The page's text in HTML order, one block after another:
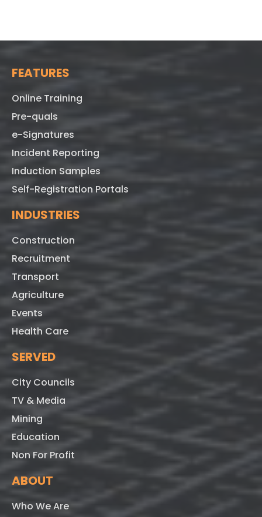
FEATURES
Online Training
Pre-quals
e-Signatures
Incident Reporting
Induction Samples
Self-Registration Portals
INDUSTRIES
Construction
Recruitment
Transport
Agriculture
Events
Health Care
SERVED
City Councils
TV & Media
Mining
Education
Non For Profit
ABOUT
Who We Are